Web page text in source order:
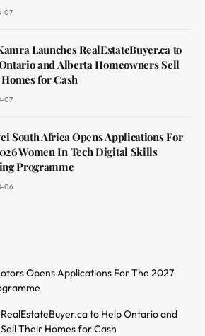
07
Launches RealEstateBuyer.ca to
and Alberta Homeowners Sell
for Cash
07
South Africa Opens Applications For
Women In Tech Digital Skills
Programme
06
Opens Applications For The 2027
to Help Ontario and
Their Homes for Cash